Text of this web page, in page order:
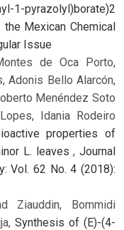
pyrazolyl)borate)2
the Mexican Chemical
Issue
de Oca Porto,
Adonis Bello Alarcón,
Menéndez Soto
Idania Rodeiro
properties of
L. leaves, Journal
Vol. 62 No. 4 (2018):
Ziauddin, Bommidi
Synthesis of (E)-(4-